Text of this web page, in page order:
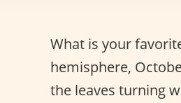
What is your
hemisphere,
the leaves turning